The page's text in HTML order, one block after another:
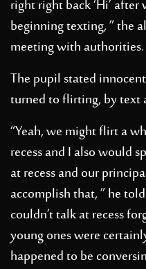
right right back ‘Hi’
beginning texting, ” the
meeting with authorities.
The pupil stated
turned to flirting, by text
“Yeah, we might flirt a
recess and I also would
at recess and our
accomplish that, ” he
couldn’t talk at recess
young ones were
happened to be